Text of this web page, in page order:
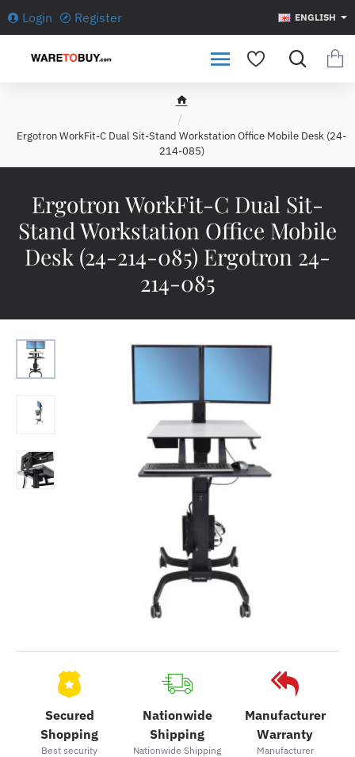
Login Register ENGLISH
Ergotron WorkFit-C Dual Sit-
Stand Workstation Office Mobile
Desk (24-214-085) Ergotron 24-
214-085
h
m
e
Ergotron WorkFit-C Dual Sit-Stand Workstation Office Mobile Desk (24-
214-085)
Secured
Shopping
Best security
Nationwide
Shipping
Nationwide Shipping
Manufacturer
Warranty
Manufacturer